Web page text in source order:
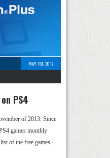
MAY 1ST, 2017
PS4
of 2013. Since
games monthly
of the free games